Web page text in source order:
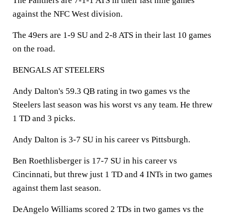
against the NFC West division.
The 49ers are 1-9 SU and 2-8 ATS in their last 10 games
on the road.
BENGALS AT STEELERS
Andy Dalton's 59.3 QB rating in two games vs the
Steelers last season was his worst vs any team. He threw
1 TD and 3 picks.
Andy Dalton is 3-7 SU in his career vs Pittsburgh.
Ben Roethlisberger is 17-7 SU in his career vs
Cincinnati, but threw just 1 TD and 4 INTs in two games
against them last season.
DeAngelo Williams scored 2 TDs in two games vs the